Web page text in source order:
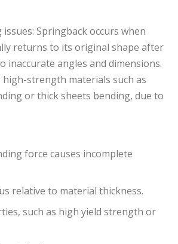
Springback occurs when
returns to its original shape after
inaccurate angles and dimensions.
high-strength materials such as
or thick sheets bending, due to
force causes incomplete
relative to material thickness.
such as high yield strength or